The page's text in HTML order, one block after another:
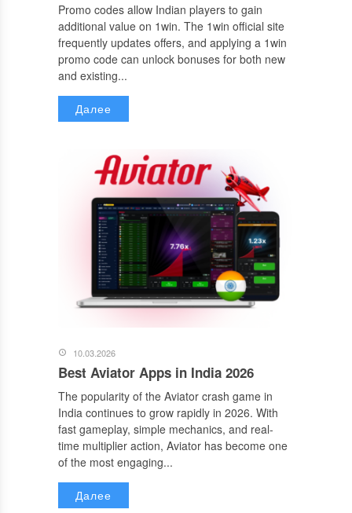
Promo codes allow Indian players to gain
additional value on 1win. The 1win official site
frequently updates offers, and applying a 1win
promo code can unlock bonuses for both new
and existing...
Далее
10.03.2026
Best Aviator Apps in India 2026
The popularity of the Aviator crash game in
India continues to grow rapidly in 2026. With
fast gameplay, simple mechanics, and real-
time multiplier action, Aviator has become one
of the most engaging...
Далее